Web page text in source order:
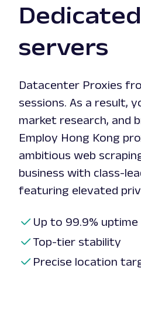
servers
Datacenter Proxies
sessions. As a result,
market research, and
Employ Hong Kong
ambitious web
business with class-
featuring elevated
Up to 99.9% uptime
Top-tier stability
Precise location